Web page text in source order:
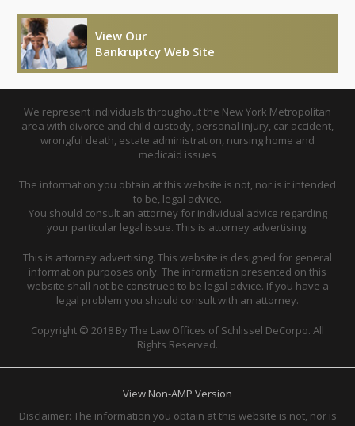
View Our
Bankruptcy Web Site
We represent individuals throughout the New York Metropolitan
area with divorce and child custody, personal injury, car accident,
wrongful death, estate administration, nursing home and
medicaid issues
The information you obtain at this website is not, nor is it intended
to be, legal advice.
You should consult an attorney for individual advice regarding
your particular legal issue. This is attorney advertising.
This is attorney advertising. This website is designed for general
information purposes only. The information presented on this
website shall not be construed to be legal advice. If you have a
legal problem you should consult with an attorney.
Copyright © 2018 By The Law Offices of Schlissel DeCorpo. All
Rights Reserved.
View Non-AMP Version
Disclaimer: The information you obtain at this website is not, nor is